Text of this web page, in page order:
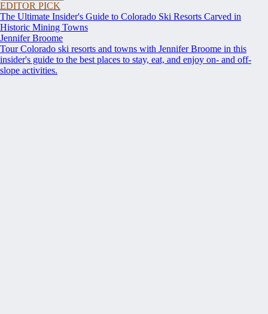
EDITOR PICK
The Ultimate Insider's Guide to Colorado Ski Resorts Carved in
Historic Mining Towns
Jennifer Broome
Tour Colorado ski resorts and towns with Jennifer Broome in this
insider's guide to the best places to stay, eat, and enjoy on- and off-
slope activities.